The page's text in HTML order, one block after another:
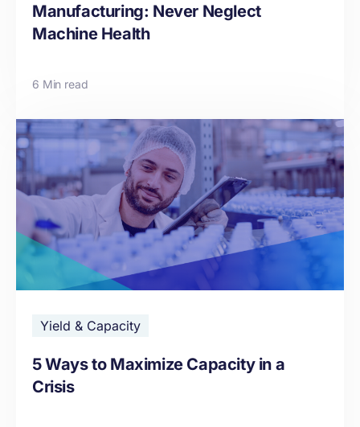
Manufacturing: Never Neglect
Machine Health
6 Min read
Yield & Capacity
5 Ways to Maximize Capacity in a
Crisis